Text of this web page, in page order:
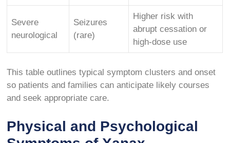
Severe
neurological
Seizures
(rare)
Higher risk with
abrupt cessation or
high-dose use
This table outlines typical symptom clusters and onset
so patients and families can anticipate likely courses
and seek appropriate care.
Physical and Psychological